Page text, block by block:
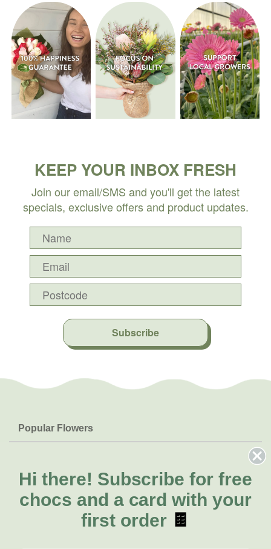
KEEP YOUR INBOX FRESH
Join our email/SMS and you'll get the latest
specials, exclusive offers and product updates.
Subscribe
Popular Flowers
Lilies
Natives
FAQs
Delivery
About Us
About Fresh Flowers
Call for help or order
Hi there! Subscribe for free
chocs and a card with your
first order 🍫